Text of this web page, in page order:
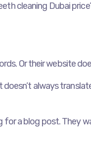
cleaning Dubai
Or their website
always
for a blog post. They